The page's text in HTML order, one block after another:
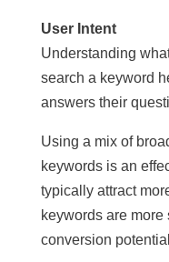
User Intent
Understanding
search a keyword
answers their
Using a mix of
keywords is an
typically attract
keywords are
conversion